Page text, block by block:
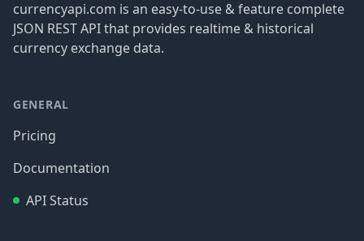
currencyapi.com is an easy-to-use & feature complete
JSON REST API that provides realtime & historical
currency exchange data.
GENERAL
Pricing
Documentation
API Status